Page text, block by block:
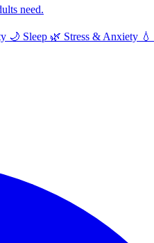
need.
🌙 Sleep 🌿 Stress & Anxiety 💧